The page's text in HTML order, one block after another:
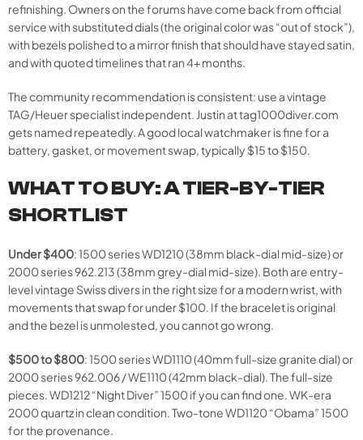
refinishing. Owners on the forums have come back from official
service with substituted dials (the original color was “out of stock”),
with bezels polished to a mirror finish that should have stayed satin,
and with quoted timelines that ran 4+ months.
The community recommendation is consistent: use a vintage
TAG/Heuer specialist independent. Justin at tag1000diver.com
gets named repeatedly. A good local watchmaker is fine for a
battery, gasket, or movement swap, typically $15 to $150.
WHAT TO BUY: A TIER-BY-TIER
SHORTLIST
Under $400: 1500 series WD1210 (38mm black-dial mid-size) or
2000 series 962.213 (38mm grey-dial mid-size). Both are entry-
level vintage Swiss divers in the right size for a modern wrist, with
movements that swap for under $100. If the bracelet is original
and the bezel is unmolested, you cannot go wrong.
$500 to $800: 1500 series WD1110 (40mm full-size granite dial) or
2000 series 962.006 / WE1110 (42mm black-dial). The full-size
pieces. WD1212 “Night Diver” 1500 if you can find one. WK-era
2000 quartz in clean condition. Two-tone WD1120 “Obama” 1500
for the provenance.